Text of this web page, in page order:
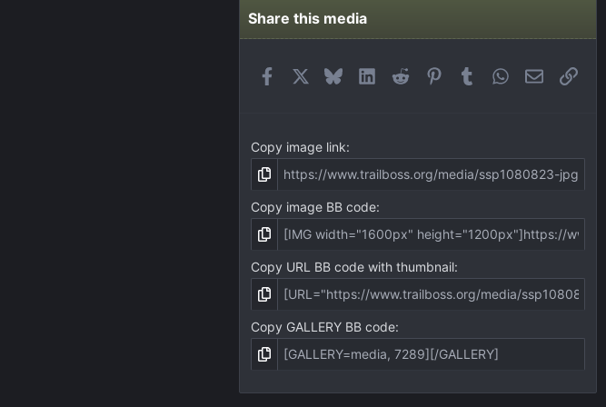
a
Share this media
FacebookBlueskyLinkedIn
Reddit Pinterest
Tumblr WhatsApp
EmailLink
Copy image link
Copy image BB code
Copy URL BB code with thumbnail
Copy GALLERY BB code